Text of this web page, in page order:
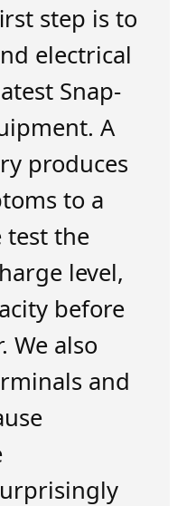
step is to
electrical
Snap-
A
produces
to a
test the
level,
before
We also
and